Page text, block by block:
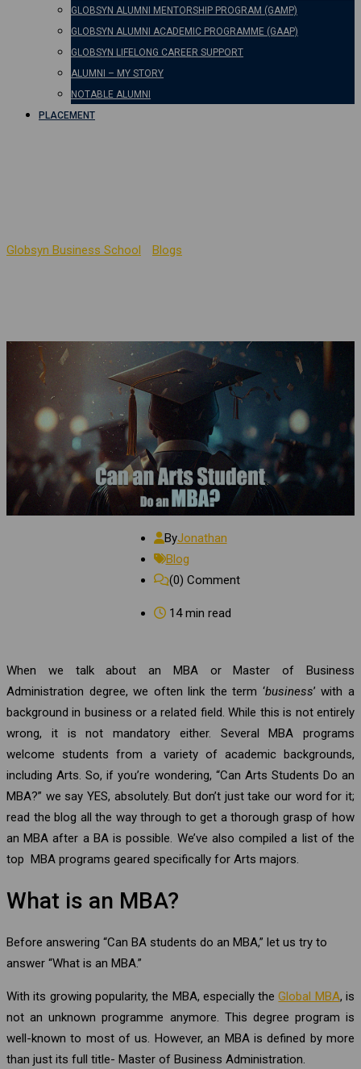
GLOBSYN ALUMNI MENTORSHIP PROGRAM (GAMP)
GLOBSYN ALUMNI ACADEMIC PROGRAMME (GAAP)
GLOBSYN LIFELONG CAREER SUPPORT
ALUMNI – MY STORY
NOTABLE ALUMNI
PLACEMENT
Globsyn Business School Blogs
ByJonathan
Blog
(0) Comment
14 min read
When we talk about an MBA or Master of Business
Administration degree, we often link the term ‘business’ with a
background in business or a related field. While this is not entirely
wrong, it is not mandatory either. Several MBA programs
welcome students from a variety of academic backgrounds,
including Arts. So, if you’re wondering, “Can Arts Students Do an
MBA?” we say YES, absolutely. But don’t just take our word for it;
read the blog all the way through to get a thorough grasp of how
an MBA after a BA is possible. We’ve also compiled a list of the
top MBA programs geared specifically for Arts majors.
What is an MBA?
Before answering “Can BA students do an MBA,” let us try to
answer “What is an MBA.”
With its growing popularity, the MBA, especially theGlobal MBA, is
not an unknown programme anymore. This degree program is
well-known to most of us. However, an MBA is defined by more
than just its full title- Master of Business Administration.